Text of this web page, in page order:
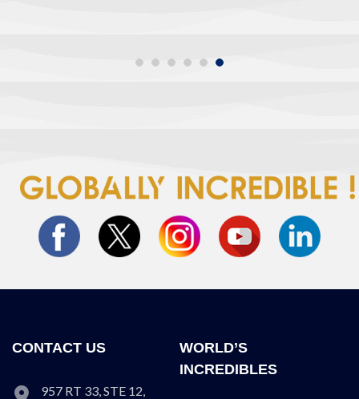
CONTACT US
957 RT 33, STE 12,
WORLD’S
INCREDIBLES